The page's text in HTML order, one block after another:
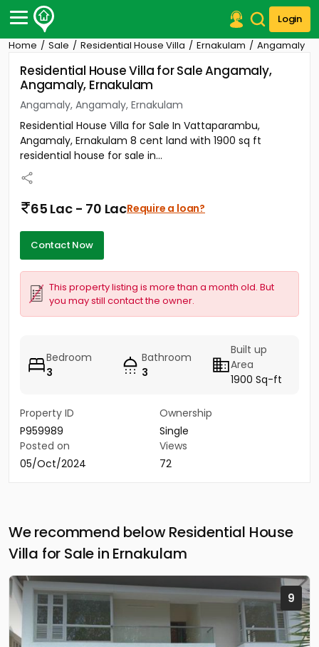
Login
Post Your Property
Post Your Requirement
Properties for Sale
Properties for Rent
Premium Projects
Finance Center
Our Services
Home Sale Residential House Villa Ernakulam Angamaly
Residential House Villa for Sale Angamaly,
Angamaly, Ernakulam
Angamaly, Angamaly, Ernakulam
Residential House Villa for Sale In Vattaparambu,
Angamaly, Ernakulam 8 cent land with 1900 sq ft
residential house for sale in...
65 Lac - 70 LacRequire a loan?
Contact Now
This property listing is more than a month old. But
you may still contact the owner.
Bedroom
3
Bathroom
3
Built up
Area
1900 Sq-ft
Property ID
P959989
Ownership
Single
Posted on
05/Oct/2024
Views
72
We recommend below Residential House
Villa for Sale in Ernakulam
9